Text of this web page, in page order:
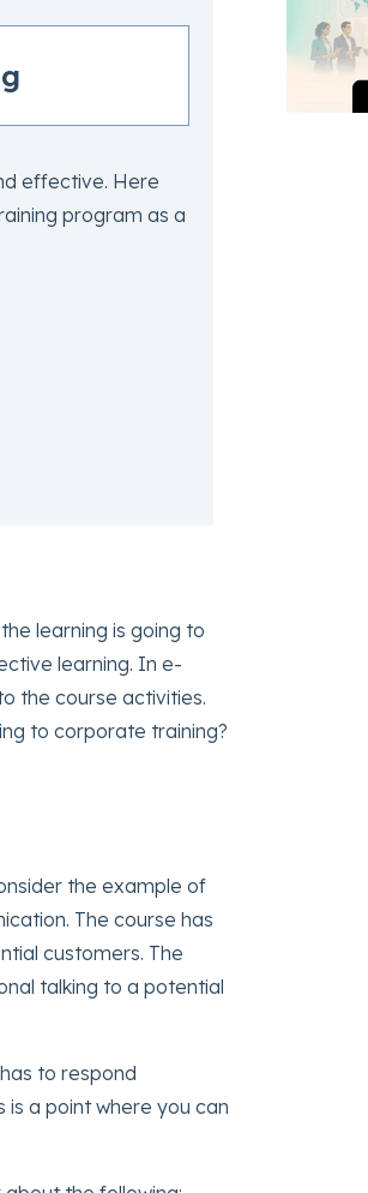
effective. Here
program as a
learning is going to
learning. In e-
the course activities.
to corporate training?
the example of
The course has
customers. The
talking to a potential
to respond
a point where you can